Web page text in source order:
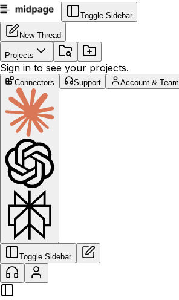
Toggle Sidebar
New Thread
Projects
Sign in to see your projects.
Connectors Support Account & Team
Toggle Sidebar